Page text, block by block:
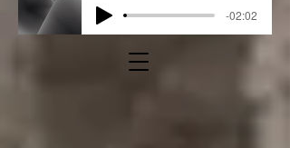
-02:02